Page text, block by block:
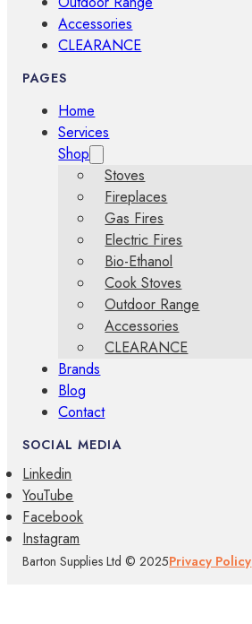
Accessories
CLEARANCE
PAGES
Home
Services
Shop
Stoves
Fireplaces
Gas Fires
Electric Fires
Bio-Ethanol
Cook Stoves
Outdoor Range
Accessories
CLEARANCE
Brands
Blog
Contact
SOCIAL MEDIA
Linkedin
YouTube
Facebook
Instagram
Barton Supplies Ltd © 2025Privacy Policy